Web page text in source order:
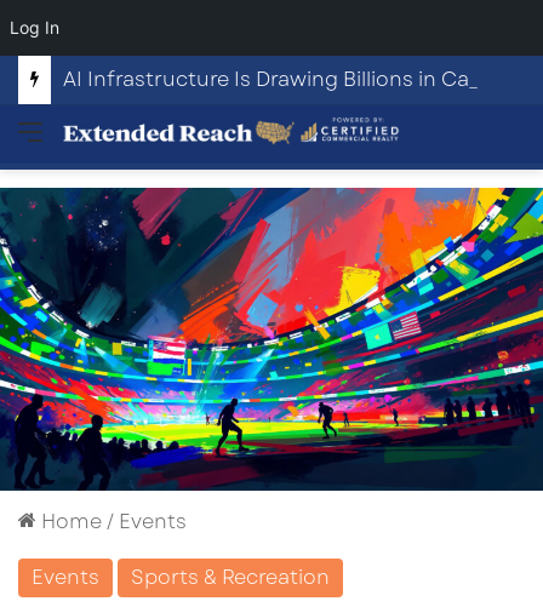
Log In
Menu
Home/ Events
Events
Sports & Recreation